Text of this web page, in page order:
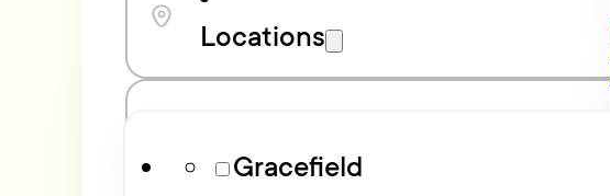
Locations
Gracefield
Bedrooms